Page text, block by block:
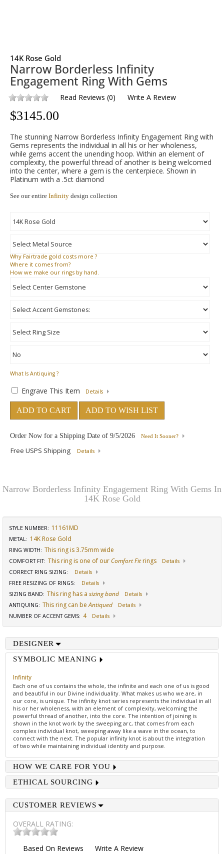
14K Rose Gold
Narrow Borderless Infinity
Engagement Ring With Gems
Read Reviews (0) Write A Review
$3145.00
The stunning Narrow Borderless Infinity Engagement Ring with
Gems represents the individual in all his or her wholeness,
while gems accent the unending hoop. Within an element of
complexity, the powerful thread of another is being welcomed
into the center, where a gem is the centerpiece. Shown in
Platinum with a .5ct diamond
See our entire Infinity design collection
Why Fairtrade gold costs more ?
Where it comes from?
How we make our rings by hand.
What Is Antiquing ?
Engrave This Item Details
ADD TO CART ADD TO WISH LIST
Order Now for a Shipping Date of 9/5/2026 Need It Sooner?
Free USPS Shipping Details
Narrow Borderless Infinity Engagement Ring With Gems In
14K Rose Gold
STYLE NUMBER: 11161MD
METAL: 14K Rose Gold
RING WIDTH: This ring is 3.75mm wide
COMFORT FIT: This ring is one of our Comfort Fitrings
Details
CORRECT RING SIZING:
Details
FREE RESIZING OF RINGS:
Details
SIZING BAND: This ring has a sizing band
Details
ANTIQUING: This ring can beAntiqued
Details
NUMBER OF ACCENT GEMS: 4 Details
DESIGNER
SYMBOLIC MEANING
Infinity
Each one of us contains the whole, the infinite and each one of us is good
and beautiful in our Divine individuality. What makes us who we are, in
our core, is unique. The infinity knot series represents the individual in all
his or her wholeness, with an element of complexity, welcoming the
powerful thread of another, into the core. The intention of joining is
shown in the knot work by the sweeping arc, that comes from each
complex individual knot, sweeping away like a wave in the ocean, to
connect with the next. The popular infinity knot is about the integration
of two while maintaining individual identity and purpose.
HOW WE CARE FOR YOU
ETHICAL SOURCING
CUSTOMER REVIEWS
OVERALL RATING:
Based On Reviews Write A Review